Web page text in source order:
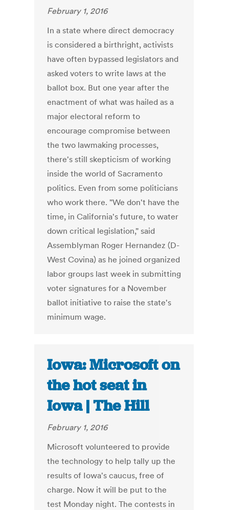
February 1, 2016
In a state where direct democracy
is considered a birthright, activists
have often bypassed legislators and
asked voters to write laws at the
ballot box. But one year after the
enactment of what was hailed as a
major electoral reform to
encourage compromise between
the two lawmaking processes,
there's still skepticism of working
inside the world of Sacramento
politics. Even from some politicians
who work there. "We don't have the
time, in California's future, to water
down critical legislation," said
Assemblyman Roger Hernandez (D-
West Covina) as he joined organized
labor groups last week in submitting
voter signatures for a November
ballot initiative to raise the state's
minimum wage.
Iowa: Microsoft on
the hot seat in
Iowa | The Hill
February 1, 2016
Microsoft volunteered to provide
the technology to help tally up the
results of Iowa's caucus, free of
charge. Now it will be put to the
test Monday night. The contests in